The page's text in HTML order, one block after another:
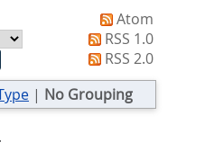
Atom
RSS 1.0
RSS 2.0
| No Grouping